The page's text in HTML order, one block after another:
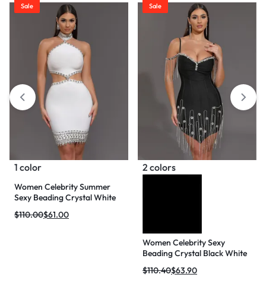
Sale
1 color
Women Celebrity Summer
Sexy Beading Crystal White
Mini Bodycon Bandage Dress
2024 Knitted Elegant Evening
$110.00$61.00
Sale
2 colors
Women Celebrity Sexy
Beading Crystal Black White
Mini Bodycon Bandage Dress
2024 Knitted Elegant Evening
$110.40$63.90